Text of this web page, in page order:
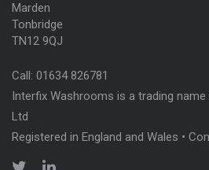
Marden
Tonbridge
TN12 9QJ
Call: 01634 826781
Interfix Washrooms is a trading
Ltd
Registered in England and Wales •